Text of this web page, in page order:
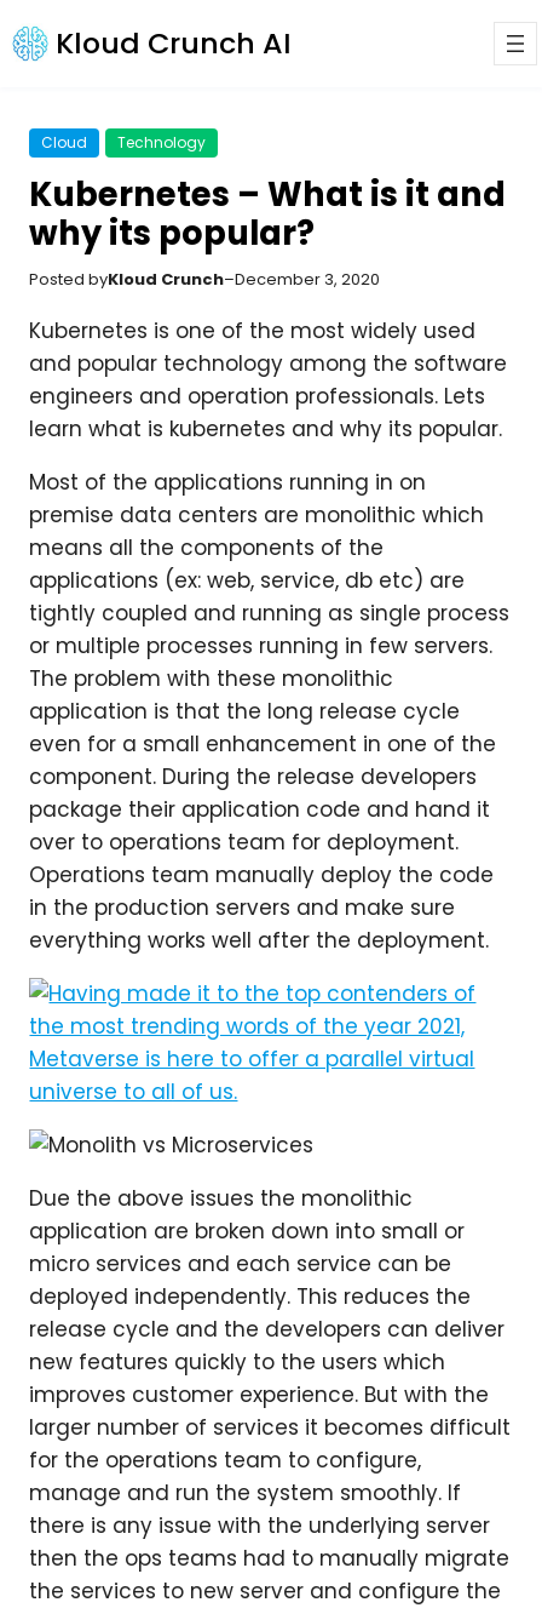
Kloud Crunch AI
Cloud Technology
Kubernetes – What is it and
why its popular?
Posted byKloud Crunch–December 3, 2020
Kubernetes is one of the most widely used
and popular technology among the software
engineers and operation professionals. Lets
learn what is kubernetes and why its popular.
Most of the applications running in on
premise data centers are monolithic which
means all the components of the
applications (ex: web, service, db etc) are
tightly coupled and running as single process
or multiple processes running in few servers.
The problem with these monolithic
application is that the long release cycle
even for a small enhancement in one of the
component. During the release developers
package their application code and hand it
over to operations team for deployment.
Operations team manually deploy the code
in the production servers and make sure
everything works well after the deployment.
Due the above issues the monolithic
application are broken down into small or
micro services and each service can be
deployed independently. This reduces the
release cycle and the developers can deliver
new features quickly to the users which
improves customer experience. But with the
larger number of services it becomes difficult
for the operations team to configure,
manage and run the system smoothly. If
there is any issue with the underlying server
then the ops teams had to manually migrate
the services to new server and configure the